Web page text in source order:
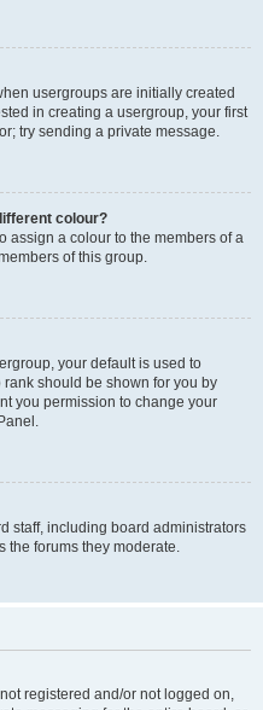
usergroups are initially created
in creating a usergroup, your first
try sending a private message.
colour?
assign a colour to the members of a
of this group.
your default is used to
should be shown for you by
you permission to change your
staff, including board administrators
the forums they moderate.
registered and/or not logged on,